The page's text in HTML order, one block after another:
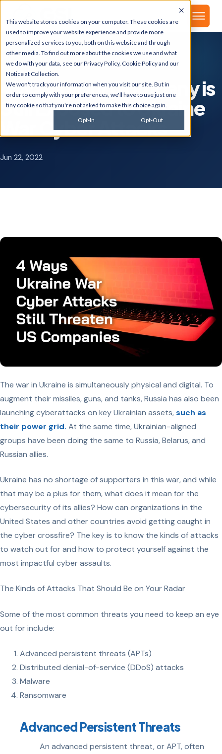
This website stores cookies on your computer. These cookies are
used to improve your website experience and provide more
personalized services to you, both on this website and through
other media. To find out more about the cookies we use and what
we do with your data, see ourPrivacy Policy, Cookie Policyand our
Notice at Collection.
We won't track your information when you visit our site. But in
order to comply with your preferences, we'll have to use just one
tiny cookie so that you're not asked to make this choice again.
Opt-In Opt-Out
GSI BLOG
4 Ways your Company is
Still Exposed to Ukraine
War Cyber Attacks
Jun 22, 2022
The war in Ukraine is simultaneously physical and digital. To
augment their missiles, guns, and tanks, Russia has also been
launching cyberattacks on key Ukrainian assets,such as
their power grid. At the same time, Ukrainian-aligned
groups have been doing the same to Russia, Belarus, and
Russian allies.
Ukraine has no shortage of supporters in this war, and while
that may be a plus for them, what does it mean for the
cybersecurity of its allies? How can organizations in the
United States and other countries avoid getting caught in
the cyber crossfire? The key is to know the kinds of attacks
to watch out for and how to protect yourself against the
most impactful cyber assaults.
The Kinds of Attacks That Should Be on Your Radar
Some of the most common threats you need to keep an eye
out for include:
Advanced persistent threats (APTs)
Distributed denial-of-service (DDoS) attacks
Malware
Ransomware
Advanced Persistent Threats
An advanced persistent threat, or APT, often